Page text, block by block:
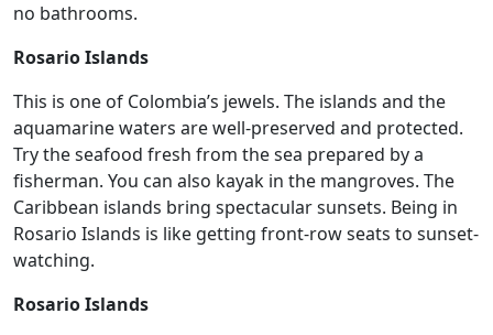
no bathrooms.
Rosario Islands
This is one of Colombia’s jewels. The islands and the
aquamarine waters are well-preserved and protected.
Try the seafood fresh from the sea prepared by a
fisherman. You can also kayak in the mangroves. The
Caribbean islands bring spectacular sunsets. Being in
Rosario Islands is like getting front-row seats to sunset-
watching.
Rosario Islands